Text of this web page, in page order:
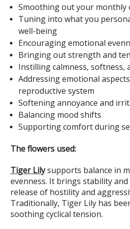
Smoothing out your monthly
Tuning into what you
well-being
Encouraging emotional
Bringing out strength and
Instilling calmness, softness,
Addressing emotional
reproductive system
Softening annoyance and
Balancing mood shifts
Supporting comfort during
The flowers used:
Tiger Lilysupports balance in
evenness. It brings stability
release of hostility and
Traditionally, Tiger Lily has
soothing cyclical tension.